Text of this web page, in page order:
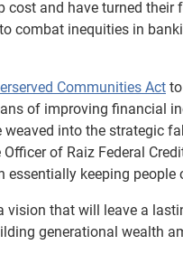
and have turned
combat inequities in
Communities Act
of improving financial
into the strategic
of Raiz Federal
keeping people
that will leave a
generational wealth